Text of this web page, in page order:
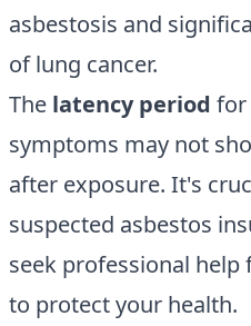
asbestosis and
of lung cancer.
The latency period for
symptoms may not
after exposure. It's
suspected asbestos
seek professional
to protect your health.